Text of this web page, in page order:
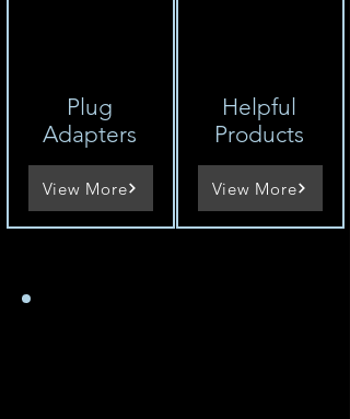
Plug
Adapters
View More
Helpful
Products
View More